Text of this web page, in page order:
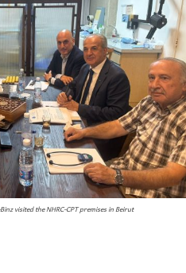
visited the NHRC-CPT premises in Beirut